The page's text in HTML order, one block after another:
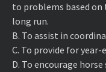
to problems based
long run.
B. ​To assist in
C. ​To provide for
D. ​To encourage